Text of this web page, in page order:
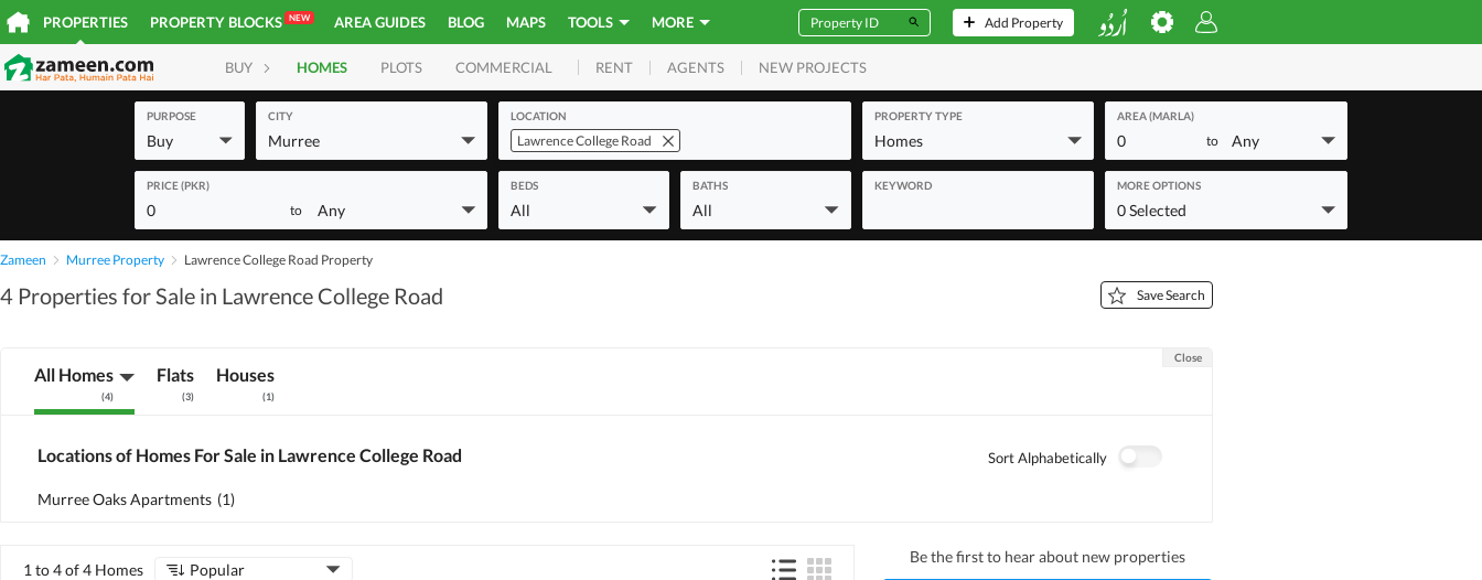
PROPERTIES PROPERTY BLOCKS NEW AREA GUIDES BLOG MAPS TOOLS MORE Add Property
BUY HOMES PLOTS COMMERCIAL RENT AGENTS NEW PROJECTS
PURPOSE
Buy
CITY
Murree
LOCATION
Lawrence College Road
PROPERTY TYPE
Homes
AREA (MARLA)
0 to Any
PRICE (PKR)
0 to Any
BEDS
All
BATHS
All
KEYWORD MORE OPTIONS
0 Selected
Zameen Murree Property Lawrence College Road Property
4 Properties for Sale in Lawrence College Road Save Search
All Homes
(4)
Flats
(3)
Houses
(1)
Close
Locations of Homes For Sale in Lawrence College Road Sort Alphabetically
Murree Oaks Apartments (1)
1 to 4 of 4 Homes Popular
Be the first to hear about new properties